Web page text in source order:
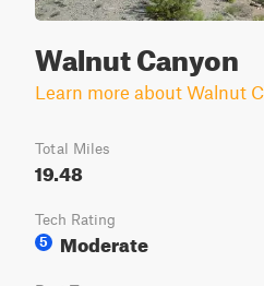
Walnut Canyon
Learn more about Walnut
Total Miles
19.48
Tech Rating
5
Moderate